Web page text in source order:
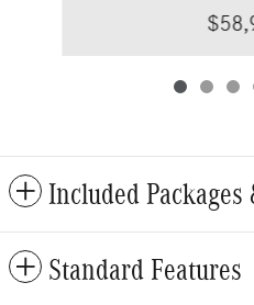
Included Packages
Standard Features